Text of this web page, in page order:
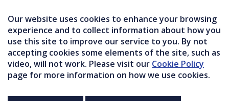
Our website uses cookies to enhance your browsing
experience and to collect information about how you
use this site to improve our service to you. By not
accepting cookies some elements of the site, such as
video, will not work. Please visit our Cookie Policy
page for more information on how we use cookies.